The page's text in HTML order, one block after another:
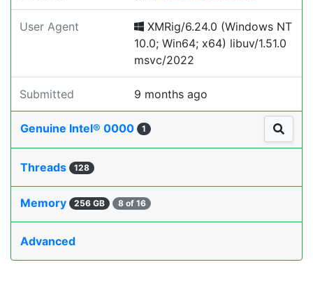
User Agent
XMRig/6.24.0 (Windows NT
10.0; Win64; x64) libuv/1.51.0
msvc/2022
Submitted 9 months ago
Genuine Intel® 0000 1
Threads 128
Memory 256 GB 8 of 16
Advanced